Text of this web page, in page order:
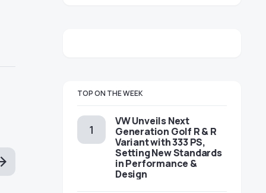
TOP ON THE WEEK
VW Unveils Next
Generation Golf R & R
Variant with 333 PS,
Setting New Standards
in Performance &
Design